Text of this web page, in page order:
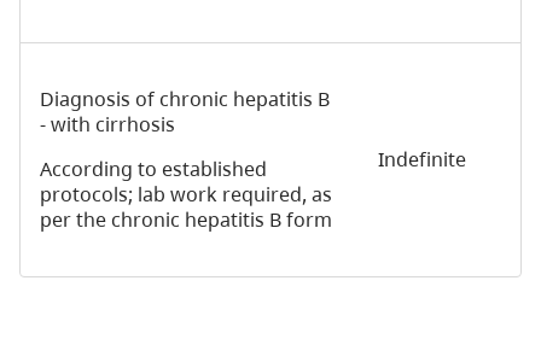
Diagnosis of chronic hepatitis B
- with cirrhosis
According to established
protocols; lab work required, as
per the chronic hepatitis B form
Indefinite